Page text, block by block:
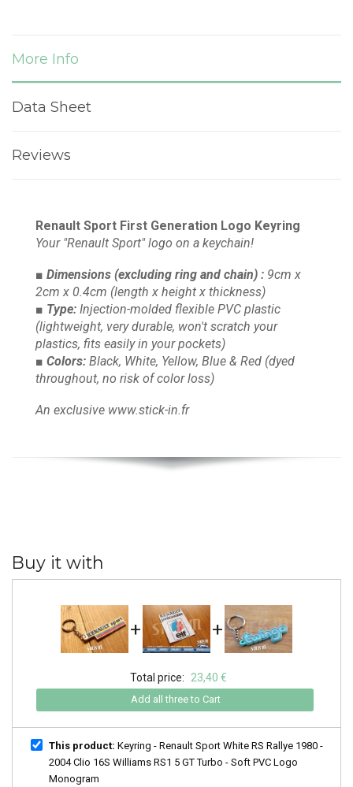
More Info
Data Sheet
Reviews
Renault Sport First Generation Logo Keyring
Your "Renault Sport" logo on a keychain!
■ Dimensions (excluding ring and chain) : 9cm x
2cm x 0.4cm (length x height x thickness)
■ Type: Injection-molded flexible PVC plastic
(lightweight, very durable, won't scratch your
plastics, fits easily in your pockets)
■ Colors: Black, White, Yellow, Blue & Red (dyed
throughout, no risk of color loss)
An exclusive www.stick-in.fr
Buy it with
+ +
Total price: 23,40 €
Add all three to Cart
This product: Keyring - Renault Sport White RS Rallye 1980 -
2004 Clio 16S Williams RS1 5 GT Turbo - Soft PVC Logo
Monogram